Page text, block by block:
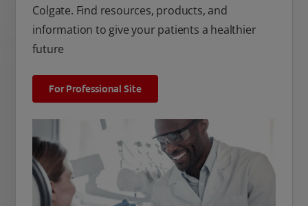
Colgate. Find resources, products, and
information to give your patients a healthier
future
For Professional Site